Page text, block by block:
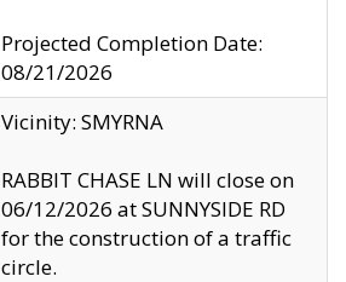
Projected Completion Date:
08/21/2026
Vicinity: SMYRNA
RABBIT CHASE LN will close on
06/12/2026 at SUNNYSIDE RD
for the construction of a traffic
circle.